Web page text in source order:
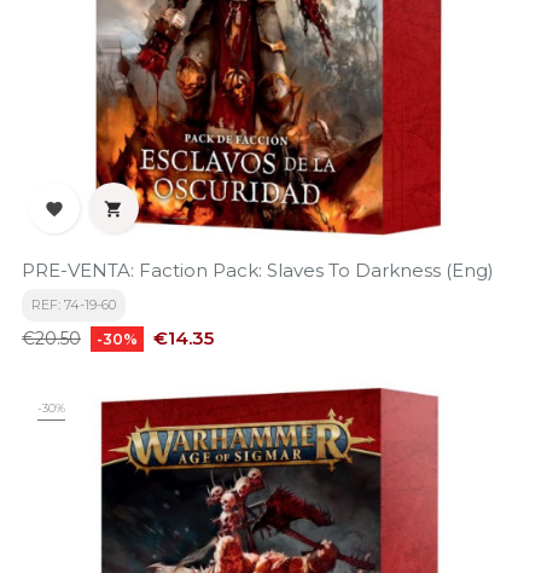
 
PRE-VENTA: Faction Pack: Slaves To Darkness (Eng)
REF: 74-19-60
Regular
€20.50 -30% Price
€14.35
-30%